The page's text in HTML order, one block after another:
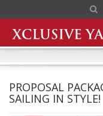
PROPOSAL
SAILING IN STYLE!